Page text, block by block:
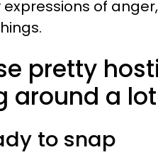
of
pretty
around a
to snap